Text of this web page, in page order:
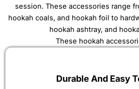
session. These accessories range
hookah coals, and hookah foil to
hookah ashtray, and
These hookah
Durable And Easy